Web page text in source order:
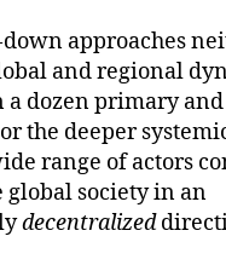
down approaches
and regional
a dozen primary
the deeper
range of actors
global society in an
decentralized